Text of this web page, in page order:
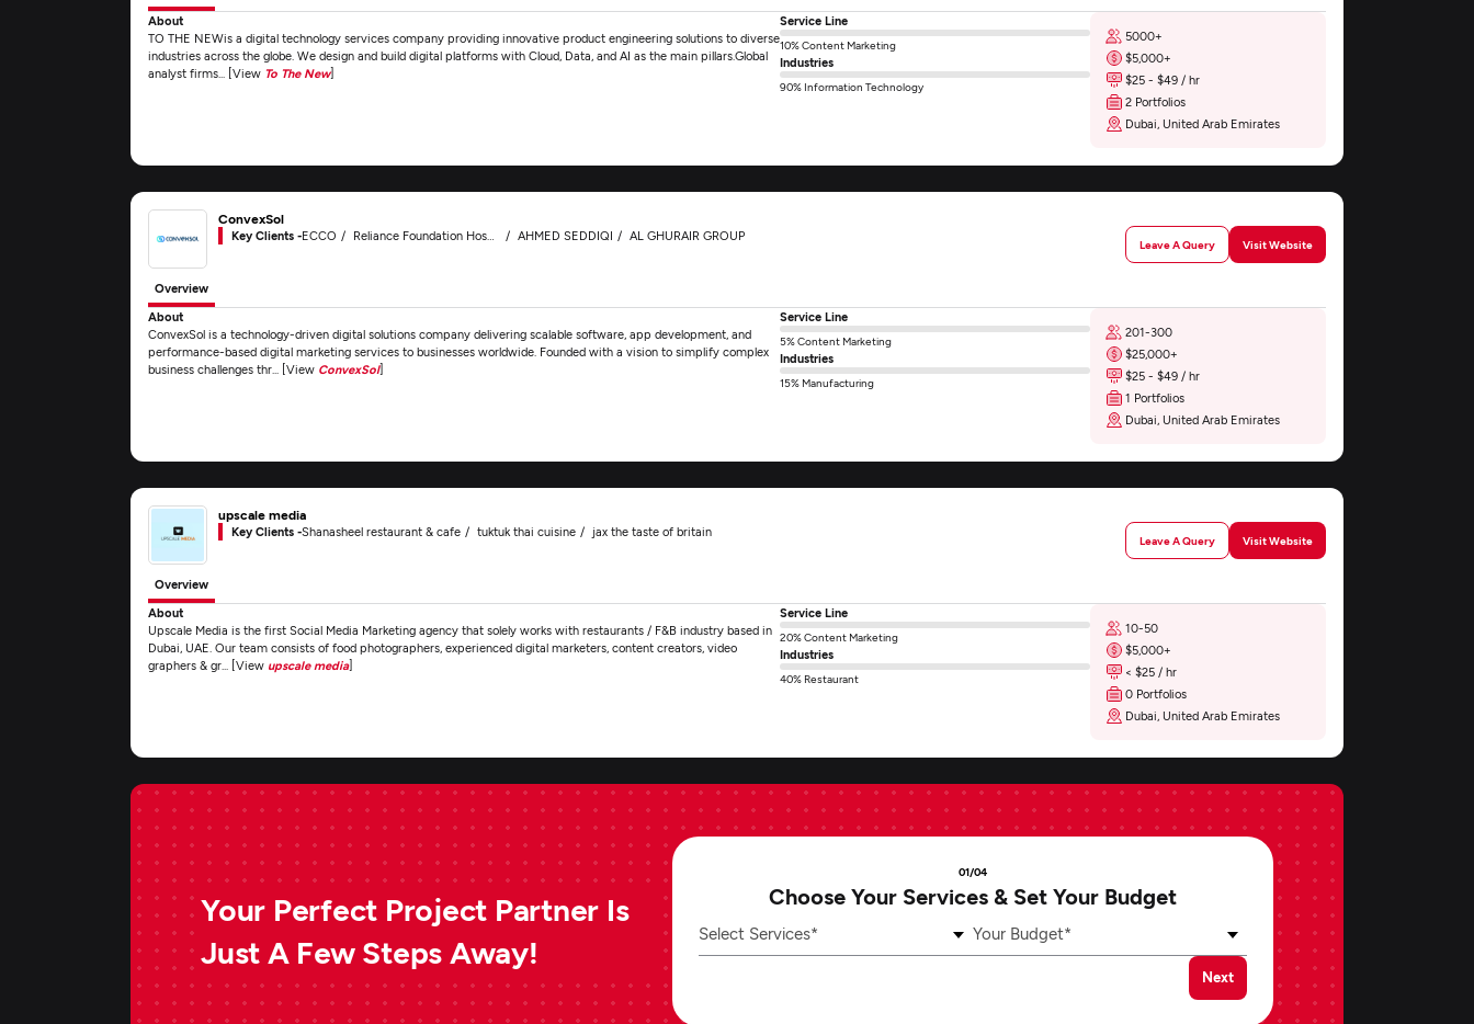
About
TO THE NEWis a digital technology services company providing innovative product engineering solutions to diverse
industries across the globe. We design and build digital platforms with Cloud, Data, and AI as the main pillars.Global
analyst firms... [View To The New]
Service Line
10% Content Marketing
Industries
90% Information Technology
5000+
$5,000+
$25 - $49 / hr
2 Portfolios
Dubai, United Arab Emirates
ConvexSol
Key Clients -ECCO Reliance Foundation Hospital AHMED SEDDIQI AL GHURAIR GROUP
Leave A Query Visit Website
Overview
About
ConvexSol is a technology-driven digital solutions company delivering scalable software, app development, and
performance-based digital marketing services to businesses worldwide. Founded with a vision to simplify complex
business challenges thr... [View ConvexSol]
Service Line
5% Content Marketing
Industries
15% Manufacturing
201-300
$25,000+
$25 - $49 / hr
1 Portfolios
Dubai, United Arab Emirates
upscale media
Key Clients -Shanasheel restaurant & cafe tuktuk thai cuisine jax the taste of britain
Leave A Query Visit Website
Overview
About
Upscale Media is the first Social Media Marketing agency that solely works with restaurants / F&B industry based in
Dubai, UAE. Our team consists of food photographers, experienced digital marketers, content creators, video
graphers & gr... [View upscale media]
Service Line
20% Content Marketing
Industries
40% Restaurant
10-50
$5,000+
< $25 / hr
0 Portfolios
Dubai, United Arab Emirates
Your Perfect Project Partner Is
Just A Few Steps Away!
01/04
Choose Your Services & Set Your Budget
Select Services* Your Budget*
Next